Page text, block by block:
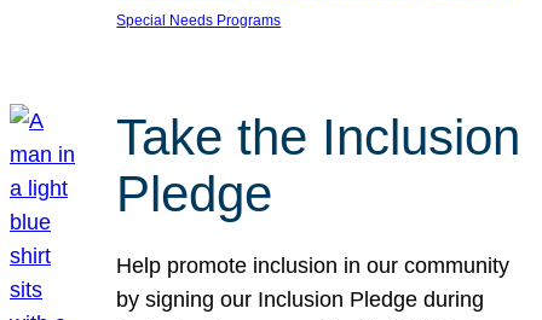
Special Needs Programs
Take the Inclusion
Pledge
Help promote inclusion in our community
by signing our Inclusion Pledge during